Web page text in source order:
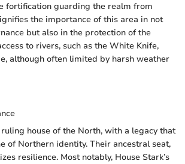
fortification guarding the realm from
the importance of this area in not
but also in the protection of the
to rivers, such as the White Knife,
although often limited by harsh weather
house of the North, with a legacy that
of Northern identity. Their ancestral seat,
resilience. Most notably, House Stark’s